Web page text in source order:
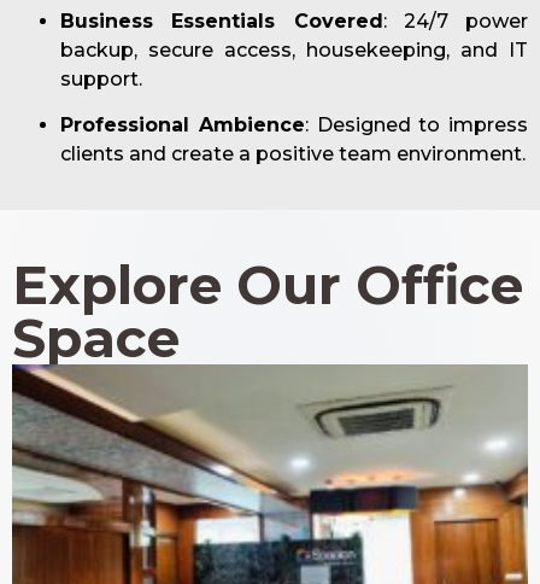
Business Essentials Covered: 24/7 power
backup, secure access, housekeeping, and IT
support.
Professional Ambience: Designed to impress
clients and create a positive team environment.
Explore Our Office
Space